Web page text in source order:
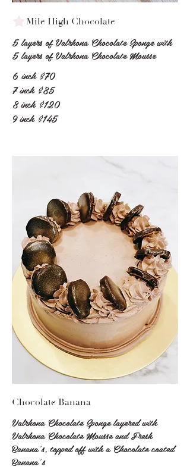
Mile High Chocolate
5 layers of Valrhona Chocolate Sponge with
5 layers of Valrhona Chocolate Mousse
6 inch $70
7 inch $85
8 inch $120
9 inch $145
Chocolate Banana
Valrhona Chocolate Sponge layered with
Valrhona Chocolate Mousse and Fresh
Banana's, topped off with a Chocolate coated
Banana’s